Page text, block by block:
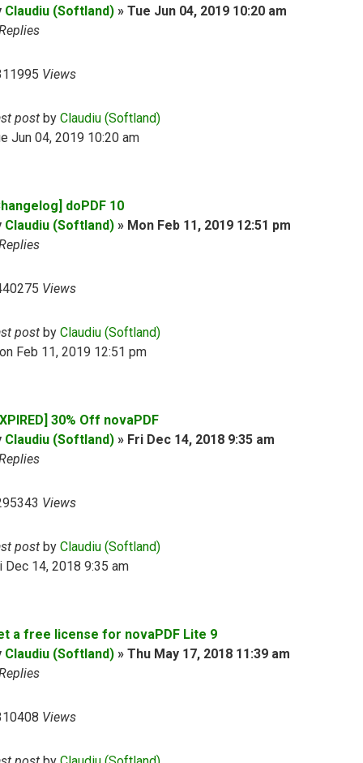
Claudiu (Softland) » Tue Jun 04, 2019 10:20 am
Views
post by Claudiu (Softland)
Jun 04, 2019 10:20 am
doPDF 10
Claudiu (Softland) » Mon Feb 11, 2019 12:51 pm
Views
post by Claudiu (Softland)
Feb 11, 2019 12:51 pm
30% Off novaPDF
Claudiu (Softland) » Fri Dec 14, 2018 9:35 am
Views
post by Claudiu (Softland)
Dec 14, 2018 9:35 am
a free license for novaPDF Lite 9
Claudiu (Softland) » Thu May 17, 2018 11:39 am
Views